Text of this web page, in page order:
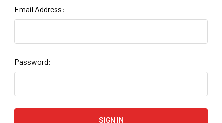
Email Address:
Password: